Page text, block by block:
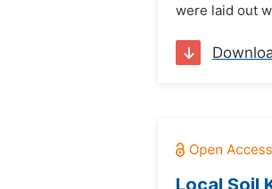
were laid out
Local Soil